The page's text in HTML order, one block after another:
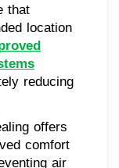
that
location
reducing
offers
comfort
air